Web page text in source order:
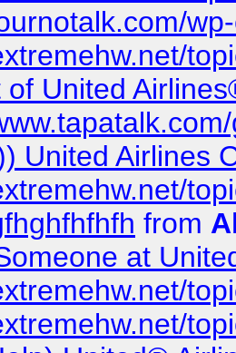
of United
United Airlines
from
at